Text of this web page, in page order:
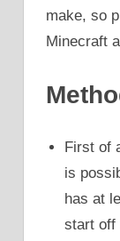
make, so
Minecraft
First of
is
has at
start off